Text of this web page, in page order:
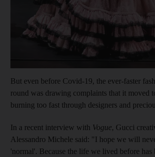
But even before Covid-19, the ever-faster
round was drawing complaints that it moved
burning too fast through designers and
In a recent interview with Vogue, Gucci
Alessandro Michele said: "I hope we will
'normal'. Because the life we lived before has